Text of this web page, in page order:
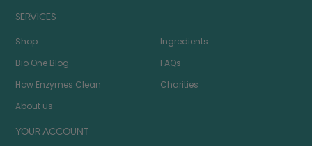
SERVICES
Shop
Bio One Blog
How Enzymes Clean
About us
Ingredients
FAQs
Charities
YOUR ACCOUNT